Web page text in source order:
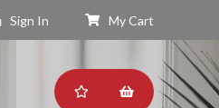
Sign In My Cart